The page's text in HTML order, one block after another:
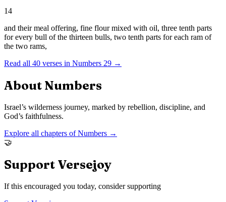
14
and their meal offering, fine flour mixed with oil, three tenth parts
for every bull of the thirteen bulls, two tenth parts for each ram of
the two rams,
Read all 40 verses in Numbers 29 →
About Numbers
Israel’s wilderness journey, marked by rebellion, discipline, and
God’s faithfulness.
Explore all chapters ofNumbers →
🤝
Support Versejoy
If this encouraged you today, consider supporting